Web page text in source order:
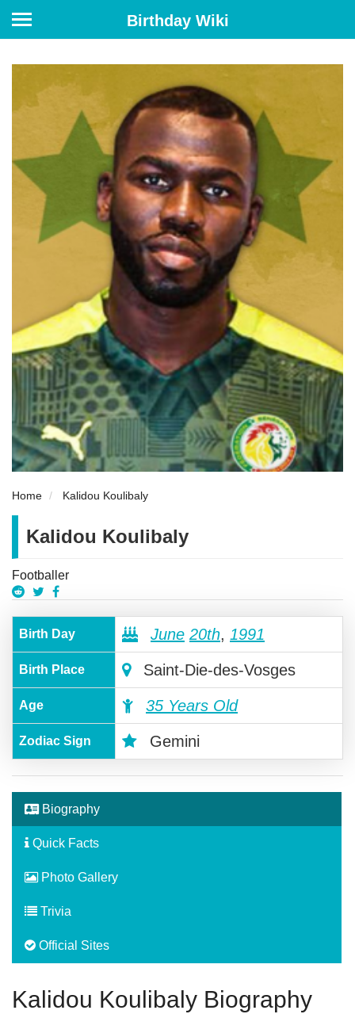
Birthday Wiki
Home Kalidou Koulibaly
Kalidou Koulibaly
Footballer
Birth Day June 20th, 1991
Birth Place Saint-Die-des-Vosges
Age 35 Years Old
Zodiac Sign Gemini
Biography
Quick Facts
Photo Gallery
Trivia
Official Sites
Kalidou Koulibaly Biography